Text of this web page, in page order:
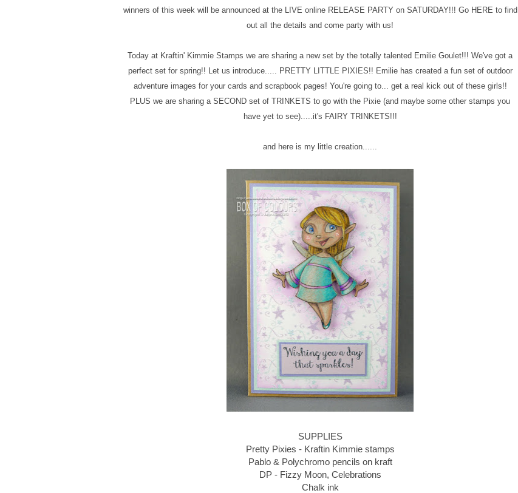
winners of this week will be announced at the LIVE online RELEASE PARTY on SATURDAY!!! Go HERE to find
out all the details and come party with us!
Today at Kraftin' Kimmie Stamps we are sharing a new set by the totally talented Emilie Goulet!!! We've got a
perfect set for spring!! Let us introduce..... PRETTY LITTLE PIXIES!! Emilie has created a fun set of outdoor
adventure images for your cards and scrapbook pages! You're going to...
get a real kick out of these girls!!
PLUS we are sharing a SECOND set of TRINKETS to go with the Pixie (and maybe some other stamps you
have yet to see).....it's FAIRY TRINKETS!!!
and here is my little creation......
SUPPLIES
Pretty Pixies - Kraftin Kimmie stamps
Pablo & Polychromo pencils on kraft
DP - Fizzy Moon, Celebrations
Chalk ink